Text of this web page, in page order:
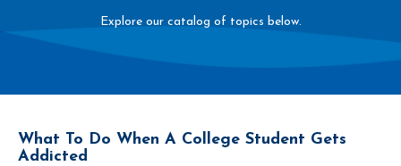
Explore our catalog of topics below.
What To Do When A College Student Gets
Addicted